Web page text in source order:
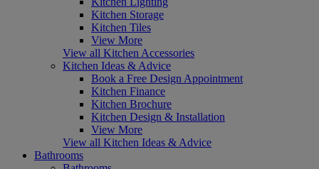
Kitchen Storage
Kitchen Tiles
View More
View all Kitchen Accessories
Kitchen Ideas & Advice
Book a Free Design Appointment
Kitchen Finance
Kitchen Brochure
Kitchen Design & Installation
View More
View all Kitchen Ideas & Advice
Bathrooms